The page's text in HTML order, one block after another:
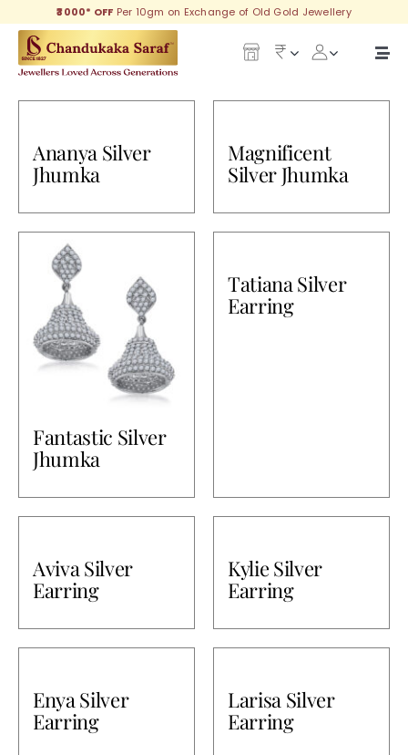
content
₹3000* OFF Per 10gm on Exchange of Old Gold Jewellery
Gold
Diamond
Silver
Collections
Investment Plans
Bullions
Ananya Silver
Jhumka
Magnificent
Silver Jhumka
Fantastic Silver
Jhumka
Tatiana Silver
Earring
Aviva Silver
Earring
Kylie Silver
Earring
Enya Silver
Earring
Larisa Silver
Earring